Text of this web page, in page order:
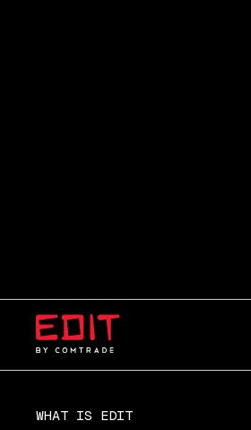
WHAT IS EDIT